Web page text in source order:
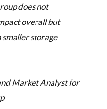
does not
overall but
smaller storage
Market Analyst for